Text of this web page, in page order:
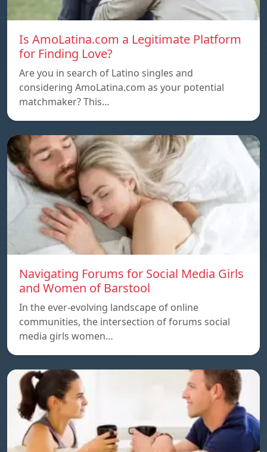
Is AmoLatina.com a Legitimate Platform
for Finding Love?
Are you in search of Latino singles and
considering AmoLatina.com as your potential
matchmaker? This…
Navigating Forums for Social Media Girls
and Women of Barstool
In the ever-evolving landscape of online
communities, the intersection of forums social
media girls women…